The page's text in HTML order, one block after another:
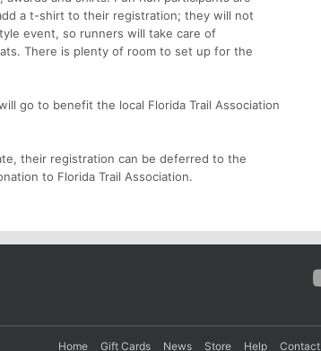
a t-shirt to their registration; they will not
event, so runners will take care of
There is plenty of room to set up for the
go to benefit the local Florida Trail Association
their registration can be deferred to the
to Florida Trail Association.
Home Gift Cards News Store Help Contact